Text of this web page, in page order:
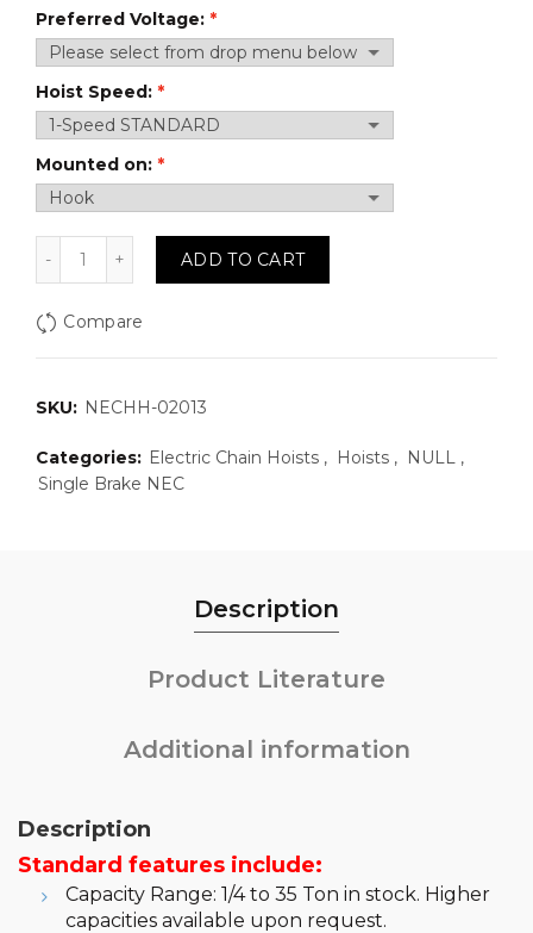
Preferred Voltage:
Hoist Speed:
Mounted on:
NECHH-02013: 1 Ton, 13 FPM, 3 Phase Electric
ADD TO CART
Compare
SKU: NECHH-02013
Categories: Electric Chain Hoists , Hoists , NULL ,
Single Brake NEC
Description
Product Literature
Additional information
Description
Standard features include:
Capacity Range: 1/4 to 35 Ton in stock. Higher
capacities available upon request.